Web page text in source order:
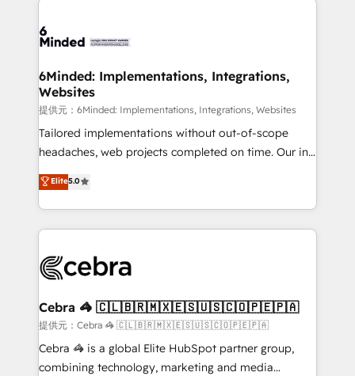
tailored to your GTM motion. 🔹 Migrations:
from other CRMs to HubSpot without data loss or
downtime. 🔹 RevOps Strategy: Align teams,
processes, and data to drive revenue efficiency. 🔹
Integrations: Connect HubSpot with your tech stack
for better adoption. 🔹 Custom Solutions: Build
SOC 2 Type II and ISO 27001 certified, reinforcing
our commitment to data security and compliance. At
6Minded: Implementations, Integrations,
Websites
提供元：6Minded: Implementations, Integrations, Websites
Tailored implementations without out-of-scope
headaches, web projects completed on time. Our in-
house team of certified CRM architects, experts,
developers, designers, and marketers handles all
aspects of your HubSpot. ✨ 400+ global clients ✨
100+ seamless migrations from 15+ different CRMs
implementations, and 5,000+ pages ✨ CS: Clients
CS: 245% organic growth & +751% new visitors for a
full-funnel HubSpot project ✨ CS: 415% conversion
boost with a new HubSpot site Recognized leaders:
🏆 HubSpot Platform Migration Impact Award 🏆
Elite5.0
Cebra 🦓 🇨🇱🇧🇷🇲🇽🇪🇸🇺🇸🇨🇴🇵🇪🇵🇦
提供元：Cebra 🦓 🇨🇱🇧🇷🇲🇽🇪🇸🇺🇸🇨🇴🇵🇪🇵🇦
Cebra 🦓 is a global Elite HubSpot partner group,
combining technology, marketing and media